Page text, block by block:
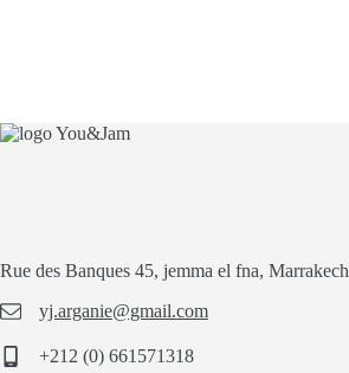
Rue des Banques 45, jemma el fna, Marrakech
yj.arganie@gmail.com
+212 (0) 661571318